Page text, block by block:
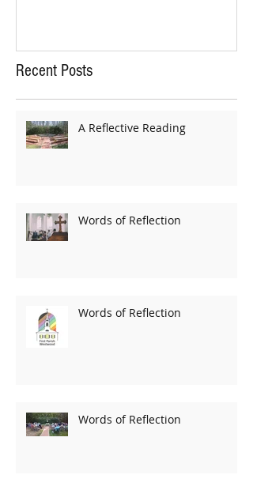
Recent Posts
A Reflective Reading
Words of Reflection
Words of Reflection
Words of Reflection